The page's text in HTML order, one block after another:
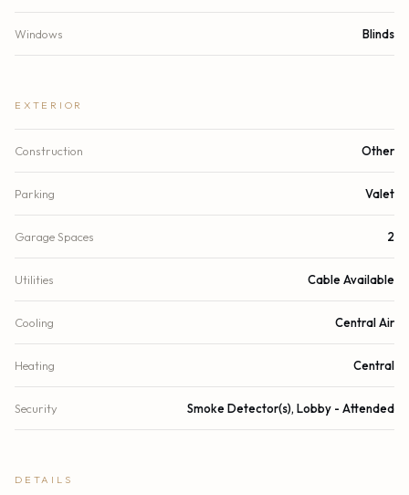
Windows Blinds
EXTERIOR
Construction Other
Parking Valet
Garage Spaces 2
Utilities Cable Available
Cooling Central Air
Heating Central
Security Smoke Detector(s), Lobby - Attended
DETAILS